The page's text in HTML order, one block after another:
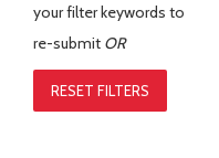
your filter keywords to
re-submit OR
RESET FILTERS